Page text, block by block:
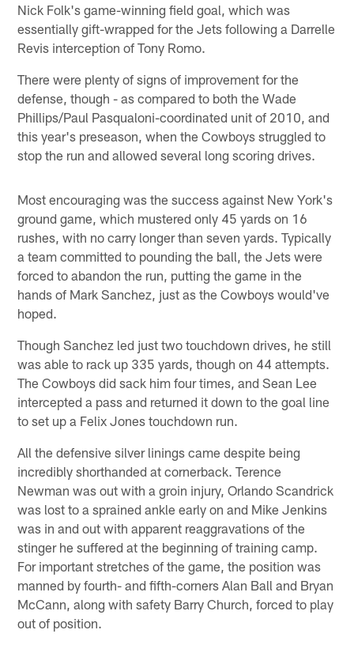
Nick Folk's game-winning field goal, which was
essentially gift-wrapped for the Jets following a Darrelle
Revis interception of Tony Romo.
There were plenty of signs of improvement for the
defense, though - as compared to both the Wade
Phillips/Paul Pasqualoni-coordinated unit of 2010, and
this year's preseason, when the Cowboys struggled to
stop the run and allowed several long scoring drives.
Most encouraging was the success against New York's
ground game, which mustered only 45 yards on 16
rushes, with no carry longer than seven yards. Typically
a team committed to pounding the ball, the Jets were
forced to abandon the run, putting the game in the
hands of Mark Sanchez, just as the Cowboys would've
hoped.
Though Sanchez led just two touchdown drives, he still
was able to rack up 335 yards, though on 44 attempts.
The Cowboys did sack him four times, and Sean Lee
intercepted a pass and returned it down to the goal line
to set up a Felix Jones touchdown run.
All the defensive silver linings came despite being
incredibly shorthanded at cornerback. Terence
Newman was out with a groin injury, Orlando Scandrick
was lost to a sprained ankle early on and Mike Jenkins
was in and out with apparent reaggravations of the
stinger he suffered at the beginning of training camp.
For important stretches of the game, the position was
manned by fourth- and fifth-corners Alan Ball and Bryan
McCann, along with safety Barry Church, forced to play
out of position.